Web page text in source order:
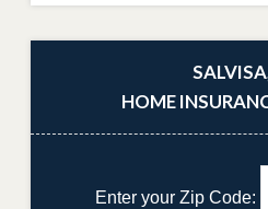
HOME
Enter your Zip Code: